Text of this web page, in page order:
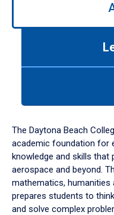
down
arrow
to
The Daytona Beach
academic foundation for
knowledge and skills that
aerospace and beyond.
mathematics, humanities
prepares students to
and solve complex